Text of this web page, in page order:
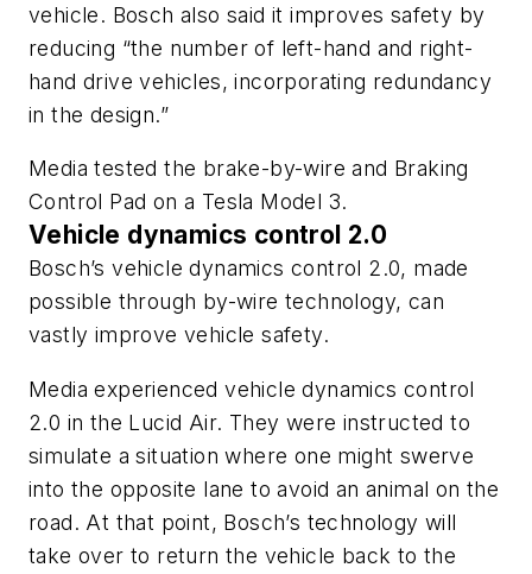
vehicle. Bosch also said it improves safety by
reducing “the number of left-hand and right-
hand drive vehicles, incorporating redundancy
in the design.”
Media tested the brake-by-wire and Braking
Control Pad on a Tesla Model 3.
Vehicle dynamics control 2.0
Bosch’s vehicle dynamics control 2.0, made
possible through by-wire technology, can
vastly improve vehicle safety.
Media experienced vehicle dynamics control
2.0 in the Lucid Air. They were instructed to
simulate a situation where one might swerve
into the opposite lane to avoid an animal on the
road. At that point, Bosch’s technology will
take over to return the vehicle back to the